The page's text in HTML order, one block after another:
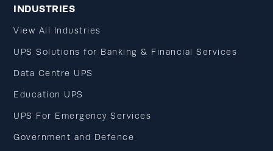
INDUSTRIES
View All Industries
UPS Solutions for Banking & Financial Services
Data Centre UPS
Education UPS
UPS For Emergency Services
Government and Defence